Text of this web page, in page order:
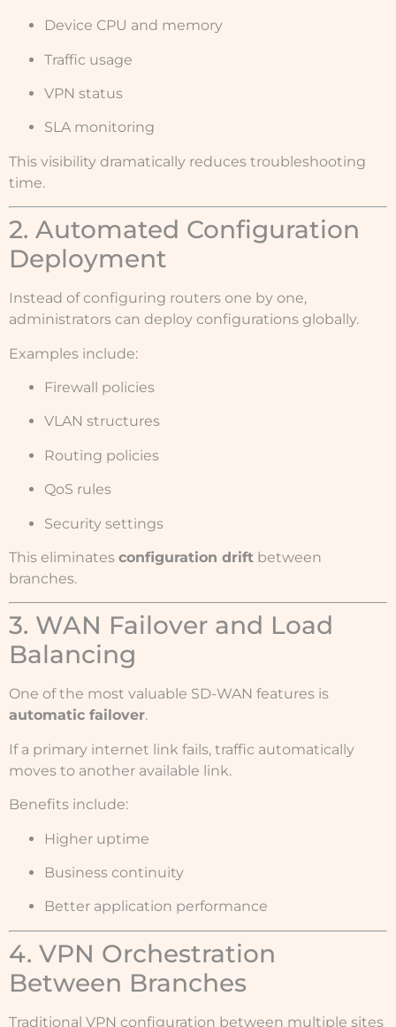
Device CPU and memory
Traffic usage
VPN status
SLA monitoring
This visibility dramatically reduces troubleshooting
time.
2. Automated Configuration
Deployment
Instead of configuring routers one by one,
administrators can deploy configurations globally.
Examples include:
Firewall policies
VLAN structures
Routing policies
QoS rules
Security settings
This eliminates configuration drift between
branches.
3. WAN Failover and Load
Balancing
One of the most valuable SD-WAN features is
automatic failover.
If a primary internet link fails, traffic automatically
moves to another available link.
Benefits include:
Higher uptime
Business continuity
Better application performance
4. VPN Orchestration
Between Branches
Traditional VPN configuration between multiple sites